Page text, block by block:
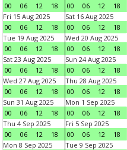
00
06 12 18
00
06 12 18
Fri 15 Aug 2025
00
06 12 18
Sat 16 Aug 2025
00
06 12 18
Tue 19 Aug 2025
00
06 12 18
Wed 20 Aug 2025
00
06 12 18
Sat 23 Aug 2025
00
06 12 18
Sun 24 Aug 2025
00
06 12 18
Wed 27 Aug 2025
00
06 12 18
Thu 28 Aug 2025
00
06 12 18
Sun 31 Aug 2025
00
06 12 18
Mon 1 Sep 2025
00
06 12 18
Thu 4 Sep 2025
00
06 12 18
Fri 5 Sep 2025
00
06 12 18
Mon 8 Sep 2025
Tue 9 Sep 2025